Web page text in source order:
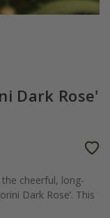
Dark Rose'
cheerful, long-
Dark Rose’. This